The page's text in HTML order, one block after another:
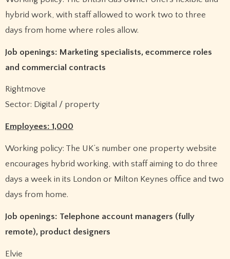
hybrid work, with staff allowed to work two to three
days from home where roles allow.
Job openings: Marketing specialists, ecommerce roles
and commercial contracts
Rightmove
Sector: Digital / property
Employees: 1,000
Working policy: The UK’s number one property website
encourages hybrid working, with staff aiming to do three
days a week in its London or Milton Keynes office and two
days from home.
Job openings: Telephone account managers (fully
remote), product designers
Elvie